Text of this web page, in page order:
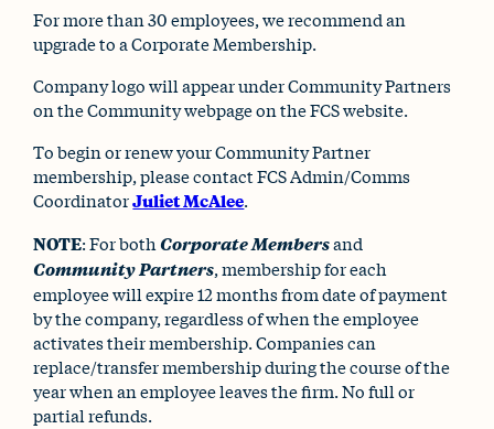
For more than 30 employees, we recommend an
upgrade to a Corporate Membership.
Company logo will appear under Community Partners
on the Community webpage on the FCS website.
To begin or renew your Community Partner
membership, please contact FCS Admin/Comms
CoordinatorJuliet McAlee.
NOTE: For bothCorporate Membersand
Community Partners, membership for each
employee will expire 12 months from date of payment
by the company, regardless of when the employee
activates their membership. Companies can
replace/transfer membership during the course of the
year when an employee leaves the firm. No full or
partial refunds.